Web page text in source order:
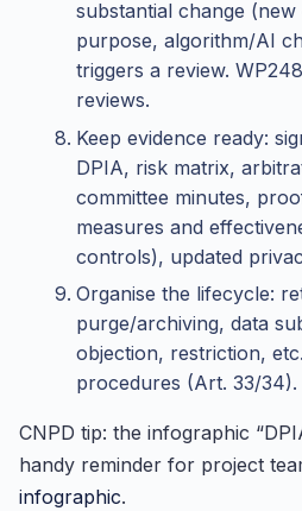
substantial change
purpose, algorithm/AI
triggers a review.
reviews.
Keep evidence ready:
DPIA, risk matrix,
committee minutes,
measures and
controls), updated
Organise the lifecycle:
purge/archiving, data
objection, restriction,
procedures (Art. 33/34).
CNPD tip: the infographic
handy reminder for project
infographic.